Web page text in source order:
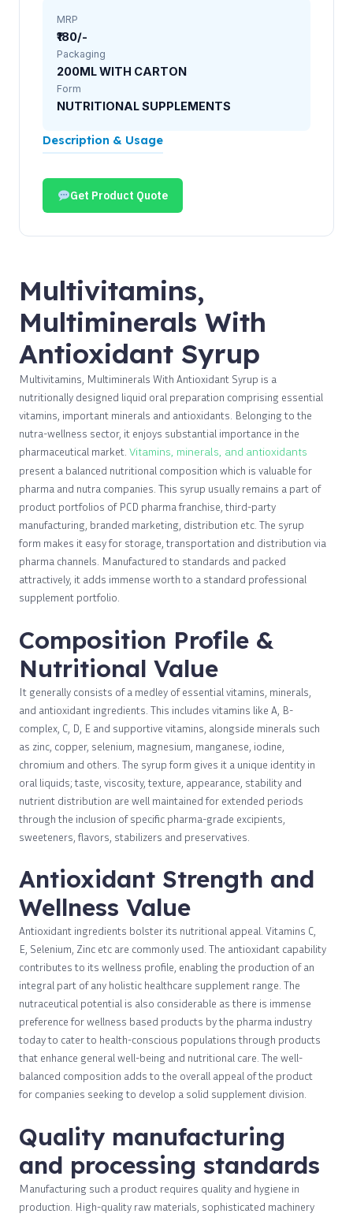
MRP
₹180/-
Packaging
200ML WITH CARTON
Form
NUTRITIONAL SUPPLEMENTS
Description & Usage
Get Product Quote
Multivitamins,
Multiminerals With
Antioxidant Syrup
Multivitamins, Multiminerals With Antioxidant Syrup is a
nutritionally designed liquid oral preparation comprising essential
vitamins, important minerals and antioxidants. Belonging to the
nutra-wellness sector, it enjoys substantial importance in the
pharmaceutical market. Vitamins, minerals, and antioxidants
present a balanced nutritional composition which is valuable for
pharma and nutra companies. This syrup usually remains a part of
product portfolios of PCD pharma franchise, third-party
manufacturing, branded marketing, distribution etc. The syrup
form makes it easy for storage, transportation and distribution via
pharma channels. Manufactured to standards and packed
attractively, it adds immense worth to a standard professional
supplement portfolio.
Composition Profile &
Nutritional Value
It generally consists of a medley of essential vitamins, minerals,
and antioxidant ingredients. This includes vitamins like A, B-
complex, C, D, E and supportive vitamins, alongside minerals such
as zinc, copper, selenium, magnesium, manganese, iodine,
chromium and others. The syrup form gives it a unique identity in
oral liquids; taste, viscosity, texture, appearance, stability and
nutrient distribution are well maintained for extended periods
through the inclusion of specific pharma-grade excipients,
sweeteners, flavors, stabilizers and preservatives.
Antioxidant Strength and
Wellness Value
Antioxidant ingredients bolster its nutritional appeal. Vitamins C,
E, Selenium, Zinc etc are commonly used. The antioxidant capability
contributes to its wellness profile, enabling the production of an
integral part of any holistic healthcare supplement range. The
nutraceutical potential is also considerable as there is immense
preference for wellness based products by the pharma industry
today to cater to health-conscious populations through products
that enhance general well-being and nutritional care. The well-
balanced composition adds to the overall appeal of the product
for companies seeking to develop a solid supplement division.
Quality manufacturing
and processing standards
Manufacturing such a product requires quality and hygiene in
production. High-quality raw materials, sophisticated machinery